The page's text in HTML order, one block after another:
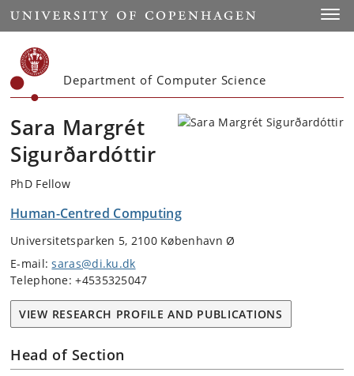
Start
Department of Computer Science
Sara Margrét
Sigurðardóttir
PhD Fellow
Human-Centred Computing
Universitetsparken 5, 2100 København Ø
E-mail:saras@di.ku.dk
Telephone: +4535325047
VIEW RESEARCH PROFILE AND PUBLICATIONS
Head of Section